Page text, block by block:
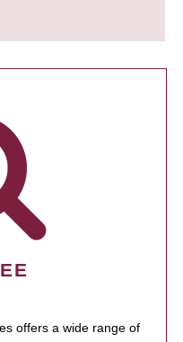
offers a wide range of